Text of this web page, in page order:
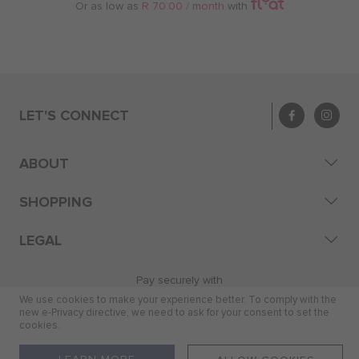
We use cookies to make your experience better. To comply with the
new e-Privacy directive, we need to ask for your consent to set the
cookies.
Or as low as R 70.00 / month with
LET'S CONNECT
ABOUT
SHOPPING
LEGAL
Pay securely with